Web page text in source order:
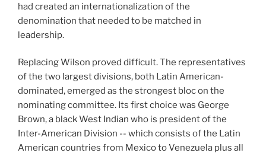
had created an internationalization of the
denomination that needed to be matched in
leadership.
Replacing Wilson proved difficult. The representatives
of the two largest divisions, both Latin American-
dominated, emerged as the strongest bloc on the
nominating committee. Its first choice was George
Brown, a black West Indian who is president of the
Inter-American Division -- which consists of the Latin
American countries from Mexico to Venezuela plus all